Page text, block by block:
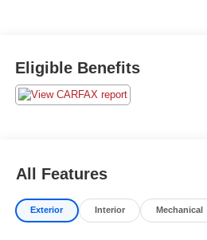
Eligible Benefits
All Features
Exterior Interior Mechanical